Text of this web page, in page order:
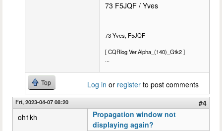
73 F5JQF / Yves
73 Yves, F5JQF
[ CQRlog Ver.Alpha_(140)_Gtk2 ]
...
Top Log in or register to post comments
Fri, 2023-04-07 08:20
#4
oh1kh
Propagation window not
displaying again?